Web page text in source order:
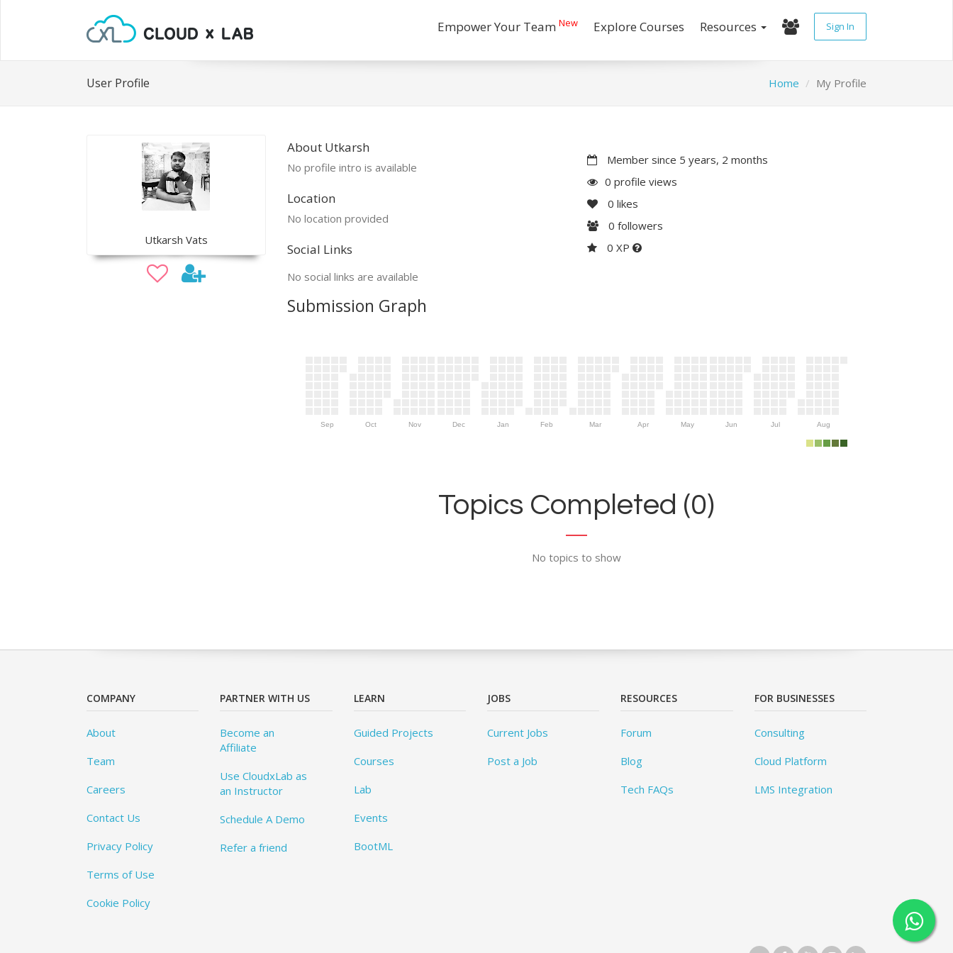
Empower Your Team New Explore Courses Resources Sign In
User Profile Home My Profile
Utkarsh Vats
About Utkarsh
No profile intro is available
Location
No location provided
Social Links
No social links are available
Member since 5 years, 2 months
0 profile views
0 likes
0 followers
0 XP
Submission Graph
Sep Oct Nov Dec Jan Feb Mar Apr May Jun Jul Aug
Topics Completed (0)
No topics to show
COMPANY
About
Team
Careers
Contact Us
Privacy Policy
Terms of Use
Cookie Policy
PARTNER WITH US
Become an
Affiliate
Use CloudxLab as
an Instructor
Schedule A Demo
Refer a friend
LEARN
Guided Projects
Courses
Lab
Events
BootML
JOBS
Current Jobs
Post a Job
RESOURCES
Forum
Blog
Tech FAQs
FOR BUSINESSES
Consulting
Cloud Platform
LMS Integration